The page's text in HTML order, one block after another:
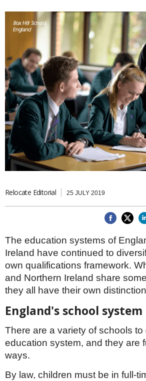
COUNTRIES
POPULAR
Global (home)
UK
USA
AFRICA
AMERICAS
Brazil & Latin America
Canada
USA
Denmark
France
Germany
Ireland
Isle of Man
Italy
Netherlands
Portugal
Scandinavia
Spain
UK
EVENTS
AWARDS
MAGAZINE
NEWSLETTERS
THINK GLOBAL PEOPLE
Relocate Editorial 25 JULY 2019
The education systems of
Ireland have continued to
own qualifications framework.
and Northern Ireland share
they all have their own
England's school system
There are a variety of schools
education system, and they are
ways.
By law, children must be in full-